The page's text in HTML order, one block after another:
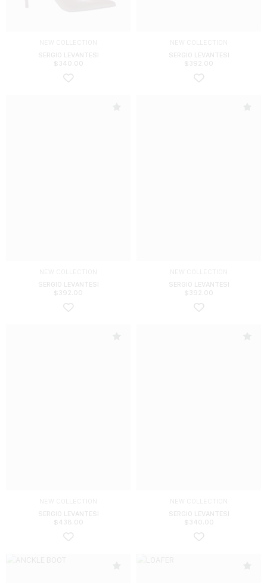
SERGIO LEVANTESI
$ 340.00
SERGIO LEVANTESI
$ 392.00
SERGIO LEVANTESI
$ 392.00
SERGIO LEVANTESI
$ 392.00
SERGIO LEVANTESI
$ 438.00
SERGIO LEVANTESI
$ 340.00